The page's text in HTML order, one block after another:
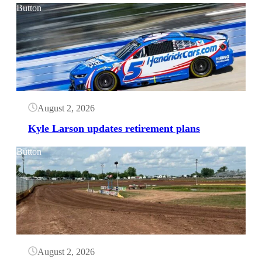
Button
August 2, 2026
Kyle Larson updates retirement plans
Button
August 2, 2026